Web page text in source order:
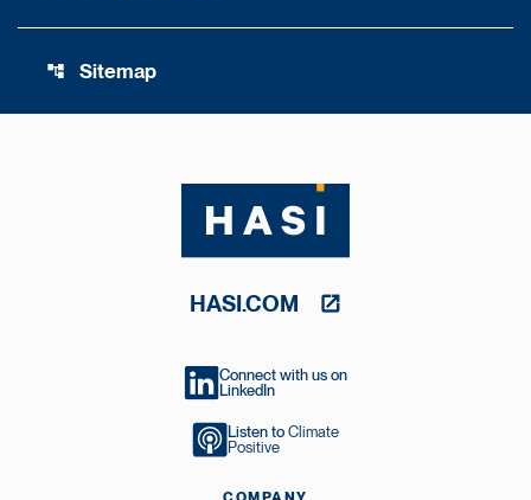
account_tree Sitemap
HASI.COM
Connect with us on
LinkedIn
Listen to Climate
Positive